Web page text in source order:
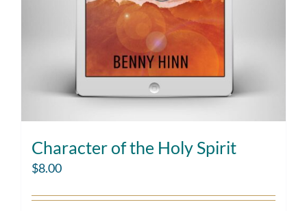
Character of the Holy Spirit
$8.00